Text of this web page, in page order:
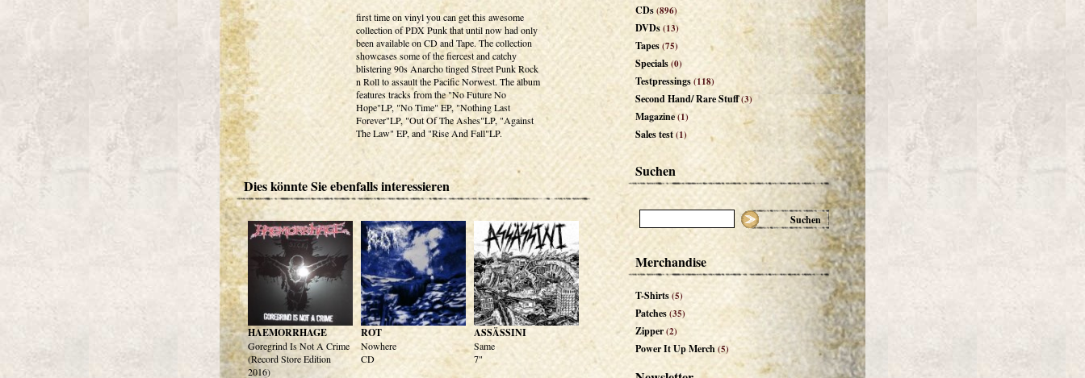
first time on vinyl you can get this awesome
collection of PDX Punk that until now had only
been available on CD and Tape. The collection
showcases some of the fiercest and catchy
blistering 90s Anarcho tinged Street Punk Rock
n Roll to assault the Pacific Norwest. The album
features tracks from the "No Future No
Hope"LP, "No Time" EP, "Nothing Last
Forever"LP, "Out Of The Ashes"LP, "Against
The Law" EP, and "Rise And Fall"LP.
Dies könnte Sie ebenfalls interessieren
HAEMORRHAGE
Goregrind Is Not A Crime
(Record Store Edition
2016)
ROT
Nowhere
CD
ASSÄSSINI
Same
7"
CDs(896)
DVDs(13)
Tapes(75)
Specials(0)
Testpressings(118)
Second Hand/ Rare Stuff(3)
Magazine(1)
Sales test(1)
Suchen
Suchen
Merchandise
T-Shirts(5)
Patches(35)
Zipper(2)
Power It Up Merch(5)